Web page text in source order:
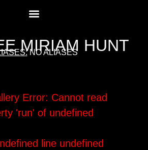
MIRIAM HUNT
NO ALIASES
Error: Cannot read
'run' of undefined
line undefined